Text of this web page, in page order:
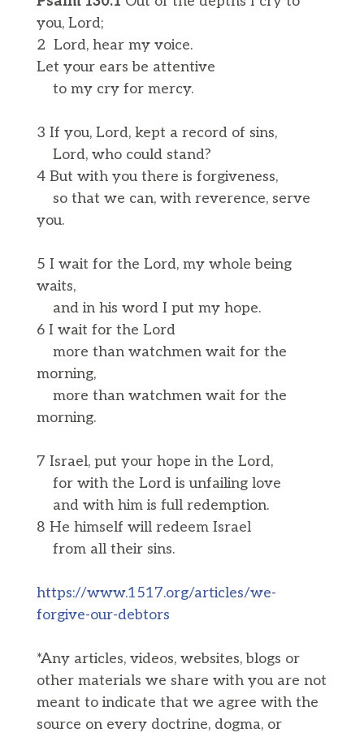
you, Lord;
2 Lord, hear my voice.
Let your ears be attentive
to my cry for mercy.
3 If you, Lord, kept a record of sins,
Lord, who could stand?
4 But with you there is forgiveness,
so that we can, with reverence, serve
you.
5 I wait for the Lord, my whole being
waits,
and in his word I put my hope.
6 I wait for the Lord
more than watchmen wait for the
morning,
more than watchmen wait for the
morning.
7 Israel, put your hope in the Lord,
for with the Lord is unfailing love
and with him is full redemption.
8 He himself will redeem Israel
from all their sins.
https://www.1517.org/articles/we-
forgive-our-debtors
*Any articles, videos, websites, blogs or
other materials we share with you are not
meant to indicate that we agree with the
source on every doctrine, dogma, or